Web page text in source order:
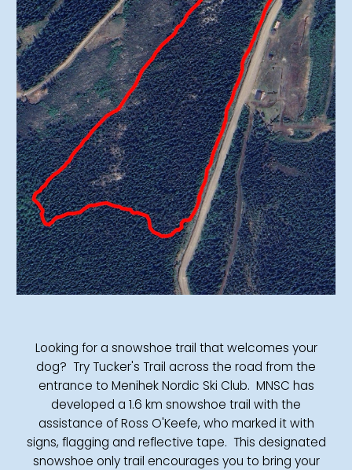
Looking for a snowshoe trail that welcomes your
dog? Try Tucker's Trail across the road from the
entrance to Menihek Nordic Ski Club. MNSC has
developed a 1.6 km snowshoe trail with the
assistance of Ross O'Keefe, who marked it with
signs, flagging and reflective tape. This designated
snowshoe only trail encourages you to bring your